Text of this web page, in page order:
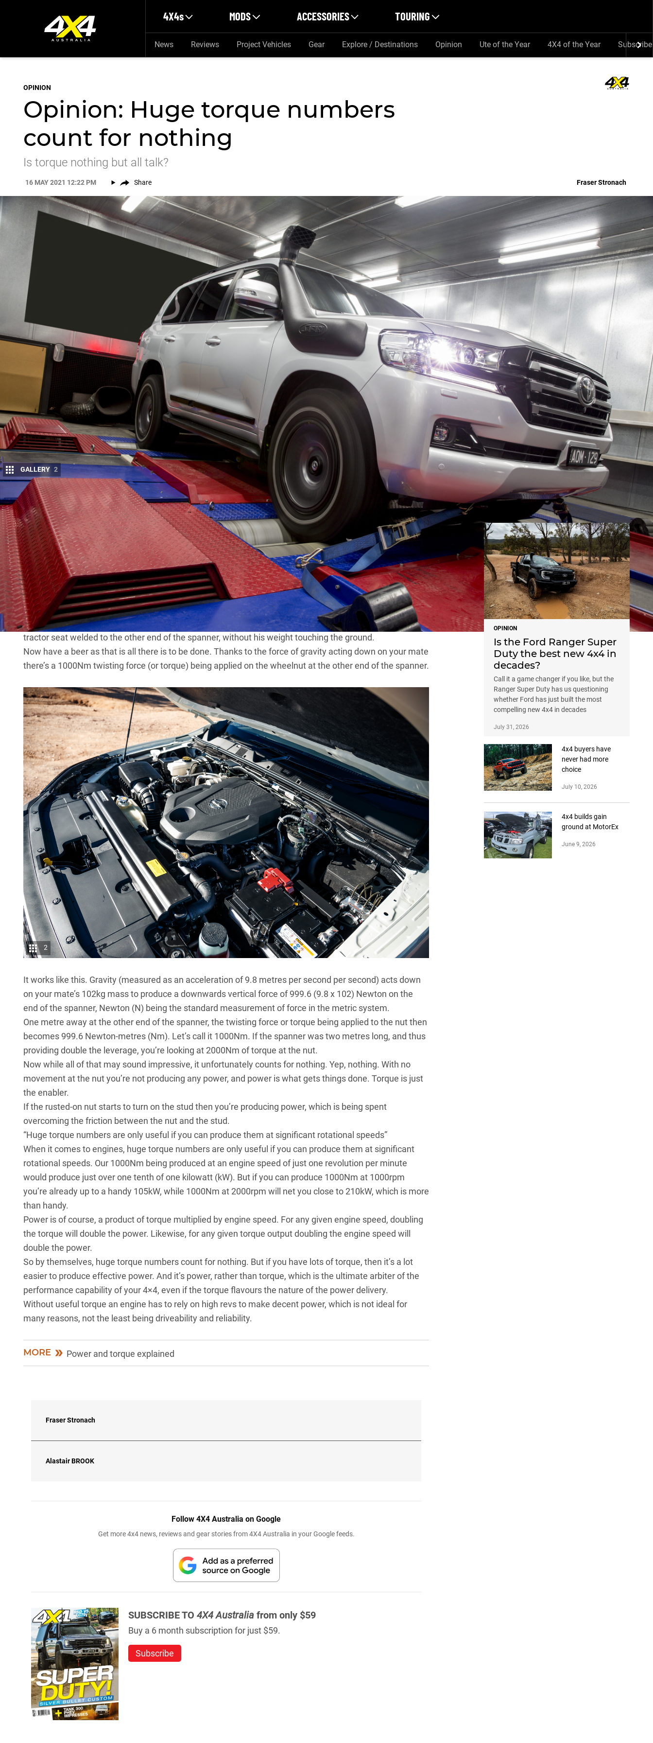
4X4s MODS ACCESSORIES TOURING
News Reviews Project Vehicles Gear Explore / Destinations Opinion Ute of the Year 4X4 of the Year Subscribe
OPINION
Opinion: Huge torque numbers
count for nothing
Is torque nothing but all talk?
16 MAY 2021 12:22 PM Share Fraser Stronach
GALLERY 2
S EEMINGLY we all know someone whose chipped LC200, LC79, Ranger 3.2 or Amarok V6makes
more torque than you could jump over: “She’s good for 800Nm mate! Goes like a rocket.” Or
perhaps it may be 900Nm, or 1000Nm, or more. Just depends on the ‘someone’ in question!
Well, if you’re sick of hearing this over and over, here’s how to shut them up. Just tell them that by itself
1000Nm counts for nothing and you can produce 1000Nm by doing absolutely nothing once you have the
‘test apparatus’ in place. Here’s how it works.
You need a decent-sized mate who tips the scales at 102kg. You also need a metre-long truckie’s wheel-
wrech with an old metal tractor seat welded to one end of the spanner. The same tractor that supplies the
seat also has rusted near-solid wheel nuts on its large-diameter rear wheels. Attach the spanner to one of
those wheel nuts so that the spanner is horizontal to the ground and then have your mate sit on the
tractor seat welded to the other end of the spanner, without his weight touching the ground.
Now have a beer as that is all there is to be done. Thanks to the force of gravity acting down on your mate
there’s a 1000Nm twisting force (or torque) being applied on the wheelnut at the other end of the spanner.
2
It works like this. Gravity (measured as an acceleration of 9.8 metres per second per second) acts down
on your mate’s 102kg mass to produce a downwards vertical force of 999.6 (9.8 x 102) Newton on the
end of the spanner, Newton (N) being the standard measurement of force in the metric system.
One metre away at the other end of the spanner, the twisting force or torque being applied to the nut then
becomes 999.6 Newton-metres (Nm). Let’s call it 1000Nm. If the spanner was two metres long, and thus
providing double the leverage, you’re looking at 2000Nm of torque at the nut.
Now while all of that may sound impressive, it unfortunately counts for nothing. Yep, nothing. With no
movement at the nut you’re not producing any power, and power is what gets things done. Torque is just
the enabler.
If the rusted-on nut starts to turn on the stud then you’re producing power, which is being spent
overcoming the friction between the nut and the stud.
“Huge torque numbers are only useful if you can produce them at significant rotational speeds”
When it comes to engines, huge torque numbers are only useful if you can produce them at significant
rotational speeds. Our 1000Nm being produced at an engine speed of just one revolution per minute
would produce just over one tenth of one kilowatt (kW). But if you can produce 1000Nm at 1000rpm
you’re already up to a handy 105kW, while 1000Nm at 2000rpm will net you close to 210kW, which is more
than handy.
Power is of course, a product of torque multiplied by engine speed. For any given engine speed, doubling
the torque will double the power. Likewise, for any given torque output doubling the engine speed will
double the power.
So by themselves, huge torque numbers count for nothing. But if you have lots of torque, then it’s a lot
easier to produce effective power. And it’s power, rather than torque, which is the ultimate arbiter of the
performance capability of your 4×4, even if the torque flavours the nature of the power delivery.
Without useful torque an engine has to rely on high revs to make decent power, which is not ideal for
many reasons, not the least being driveability and reliability.
MORE Power and torque explained
Fraser Stronach
AlastairBROOK
Follow 4X4 Australia on Google
Get more 4x4 news, reviews and gear stories from 4X4 Australia in your Google feeds.
SUBSCRIBE TO 4X4 Australia from only $59
Buy a 6 month subscription for just $59.
Subscribe
NEWS
OPINION
Is the Ford Ranger Super
Duty the best new 4x4 in
decades?
Call it a game changer if you like, but the
Ranger Super Duty has us questioning
whether Ford has just built the most
compelling new 4x4 in decades
July 31, 2026
4x4 buyers have
never had more
choice
July 10, 2026
4x4 builds gain
ground at MotorEx
June 9, 2026